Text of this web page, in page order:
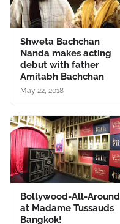
Shweta Bachchan
Nanda makes acting
debut with father
Amitabh Bachchan
May 22, 2018
Bollywood-All-Around
at Madame Tussauds
Bangkok!